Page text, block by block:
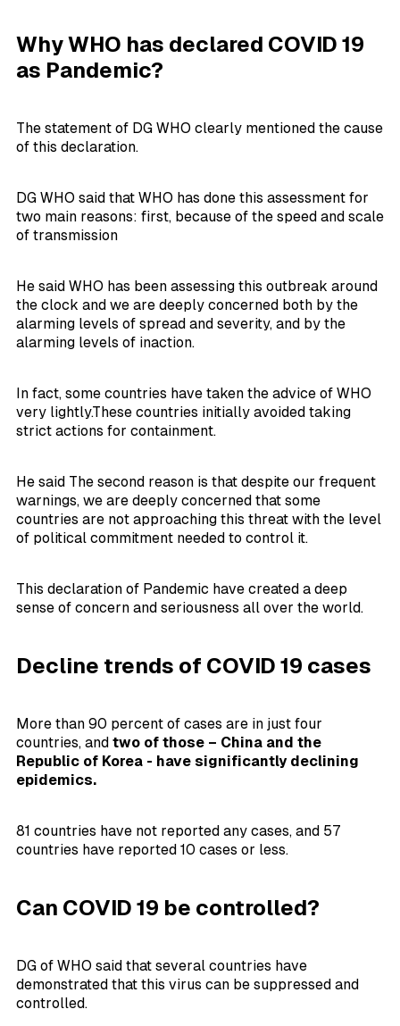
Why WHO has declared COVID 19
as Pandemic?
The statement of DG WHO clearly mentioned the cause
of this declaration.
DG WHO said that WHO has done this assessment for
two main reasons: first, because of the speed and scale
of transmission
He said WHO has been assessing this outbreak around
the clock and we are deeply concerned both by the
alarming levels of spread and severity, and by the
alarming levels of inaction.
In fact, some countries have taken the advice of WHO
very lightly.These countries initially avoided taking
strict actions for containment.
He said The second reason is that despite our frequent
warnings, we are deeply concerned that some
countries are not approaching this threat with the level
of political commitment needed to control it.
This declaration of Pandemic have created a deep
sense of concern and seriousness all over the world.
Decline trends of COVID 19 cases
More than 90 percent of cases are in just four
countries, and two of those – China and the
Republic of Korea - have significantly declining
epidemics.
81 countries have not reported any cases, and 57
countries have reported 10 cases or less.
Can COVID 19 be controlled?
DG of WHO said that several countries have
demonstrated that this virus can be suppressed and
controlled.